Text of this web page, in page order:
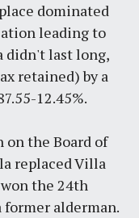
dominated
leading to
didn't last long,
retained) by a
12.45%.
on the Board of
replaced Villa
the 24th
former alderman.